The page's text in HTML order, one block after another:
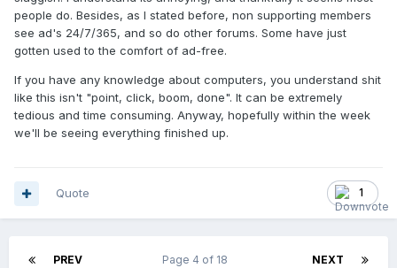
people do. Besides, as I stated before, non supporting members
see ad's 24/7/365, and so do other forums. Some have just
gotten used to the comfort of ad-free.
If you have any knowledge about computers, you understand shit
like this isn't "point, click, boom, done". It can be extremely
tedious and time consuming. Anyway, hopefully within the week
we'll be seeing everything finished up.
1
Quote
PREV NEXT
Page 4 of 18